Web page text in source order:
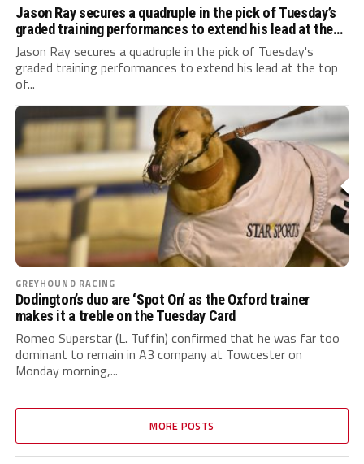
Jason Ray secures a quadruple in the pick of Tuesday’s
graded training performances to extend his lead at the
top of the Suffolk Downs standings
Jason Ray secures a quadruple in the pick of Tuesday's
graded training performances to extend his lead at the top
of...
GREYHOUND RACING
Dodington’s duo are ‘Spot On’ as the Oxford trainer
makes it a treble on the Tuesday Card
Romeo Superstar (L. Tuffin) confirmed that he was far too
dominant to remain in A3 company at Towcester on
Monday morning,...
MORE POSTS